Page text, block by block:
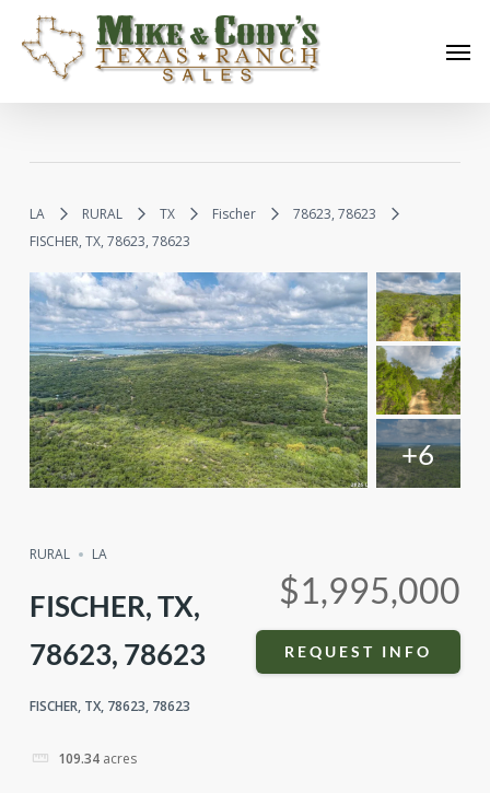
main
LA RURAL TX Fischer
78623, 78623
FISCHER, TX, 78623, 78623
+6
RURAL LA
FISCHER, TX,
78623, 78623
FISCHER, TX, 78623, 78623
109.34 acres
$1,995,000
REQUEST INFO